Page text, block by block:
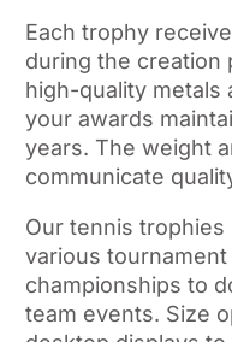
Each trophy
during the creation
high-quality metals
your awards
years. The weight
communicate
Our tennis trophies
various
championships to
team events. Size